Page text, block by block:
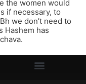
the women would
if necessary, to
we don’t need to
Hashem has